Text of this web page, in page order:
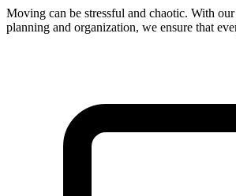
Moving can be stressful and chaotic. With
planning and organization, we ensure that